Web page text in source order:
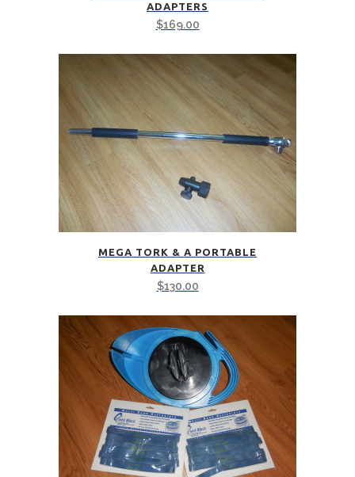
ADAPTERS
$169.00
MEGA TORK & A PORTABLE
ADAPTER
$130.00